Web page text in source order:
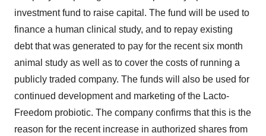
investment fund to raise capital. The fund will be used to
finance a human clinical study, and to repay existing
debt that was generated to pay for the recent six month
animal study as well as to cover the costs of running a
publicly traded company. The funds will also be used for
continued development and marketing of the Lacto-
Freedom probiotic. The company confirms that this is the
reason for the recent increase in authorized shares from